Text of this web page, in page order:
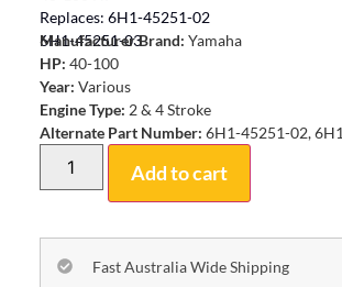
Replaces: 6H1-45251-02
6H1-45251-03
Manufacturer Brand: Yamaha
HP: 40-100
Year: Various
Engine Type: 2 & 4 Stroke
Alternate Part Number: 6H1-45251-02,
Add to cart
Fast Australia Wide Shipping